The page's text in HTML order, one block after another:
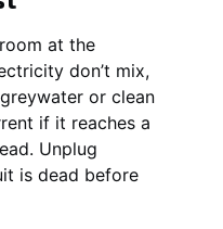
at the
don’t mix,
or clean
if it reaches a
Unplug
is dead before